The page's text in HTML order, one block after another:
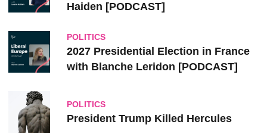
Haiden [PODCAST]
POLITICS
2027 Presidential Election in France
with Blanche Leridon [PODCAST]
POLITICS
President Trump Killed Hercules